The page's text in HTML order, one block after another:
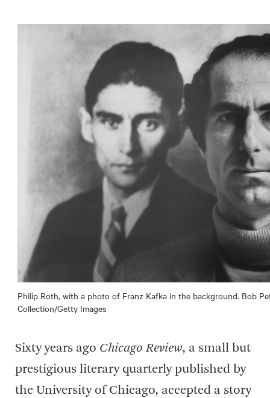
Philip Roth, with a photo of Franz Kafka in the background. Bob
Collection/Getty Images
Sixty years ago Chicago Review, a small but
prestigious literary quarterly published by
the University of Chicago, accepted a story